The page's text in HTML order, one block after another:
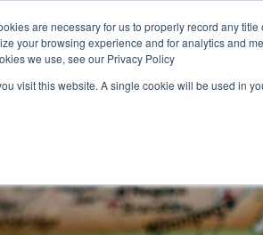
are necessary for us to properly record any
your browsing experience and for analytics and
we use, see our Privacy Policy
visit this website. A single cookie will be used in
90-TITLE Rate Calculator
COMMERCIAL